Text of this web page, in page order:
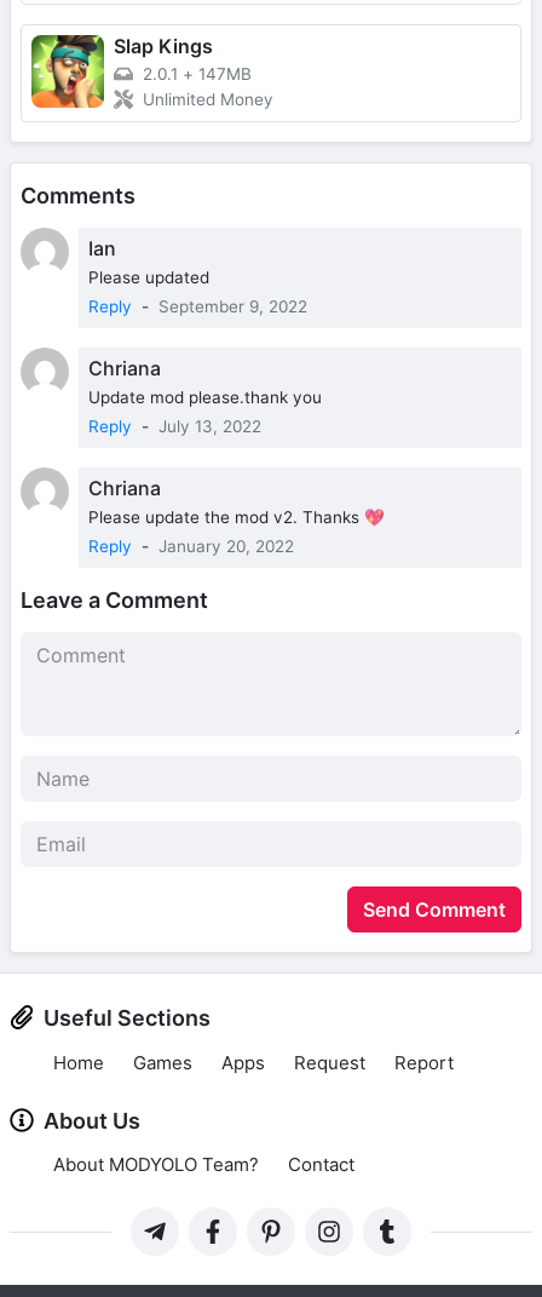
Slap Kings
2.0.1 + 147MB
Unlimited Money
Comments
Ian
Please updated
Reply
- September 9, 2022
Chriana
Update mod please.thank you
Reply
- July 13, 2022
Chriana
Please update the mod v2. Thanks 💖
Reply
- January 20, 2022
Leave a Comment
Send Comment
Useful Sections
Home Games Apps Request Report
About Us
About MODYOLO Team? Contact